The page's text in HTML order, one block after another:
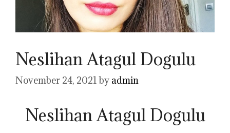
Neslihan Atagul Dogulu
November 24, 2021 by admin
Neslihan Atagul Dogulu